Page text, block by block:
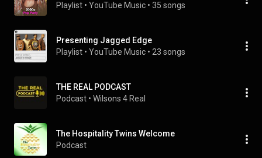
Playlist • YouTube Music • 35 songs
Presenting Jagged Edge
Playlist • YouTube Music • 23 songs
THE REAL PODCAST
Podcast • Wilsons 4 Real
The Hospitality Twins Welcome
Podcast